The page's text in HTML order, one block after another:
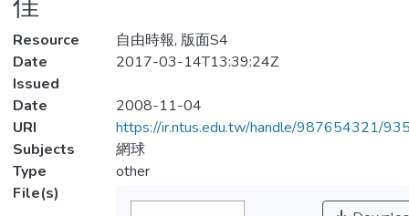
Resource
自由時報, 版面S4
Date
Issued
2017-03-14T13:39:24Z
Date
2008-11-04
URI
https://ir.ntus.edu.tw/handle/987654321/
Subjects
網球
Type
other
File(s)